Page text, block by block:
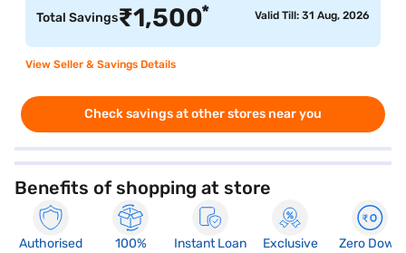
Total Savings₹1,500* Valid Till: 31 Aug, 2026
View Seller & Savings Details
Check savings at other stores near you
Benefits of shopping at store
Authorised
100%
Instant Loan
Exclusive
Zero Down